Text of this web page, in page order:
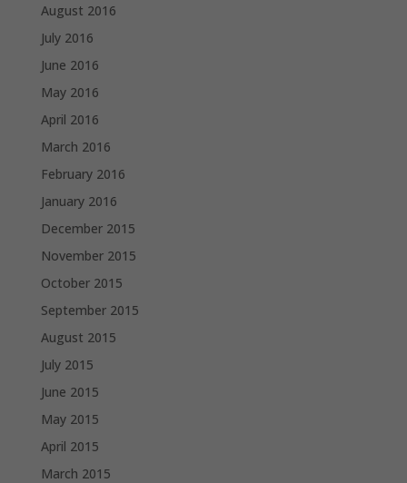
August 2016
July 2016
June 2016
May 2016
April 2016
March 2016
February 2016
January 2016
December 2015
November 2015
October 2015
September 2015
August 2015
July 2015
June 2015
May 2015
April 2015
March 2015